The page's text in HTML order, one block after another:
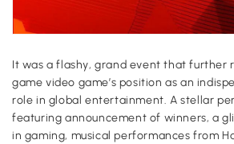
It was a flashy, grand event that further
game video game’s position as an
role in global entertainment. A stellar
featuring announcement of winners, a
in gaming, musical performances from